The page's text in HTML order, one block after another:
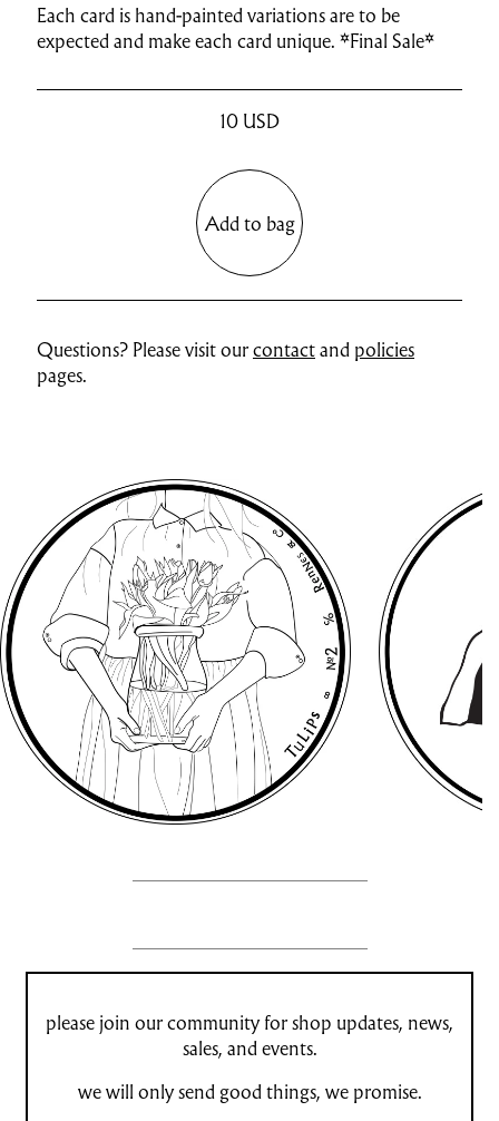
Each card is hand-painted variations are to be
expected and make each card unique. *Final Sale*
10 USD
Add to bag
Questions? Please visit ourcontactand policies
pages.
please join our community for shop updates, news,
sales, and events.
we will only send good things, we promise.